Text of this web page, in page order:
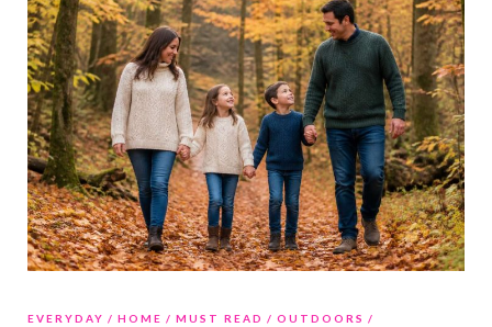
EVERYDAY HOME MUST READ
OUTDOORS